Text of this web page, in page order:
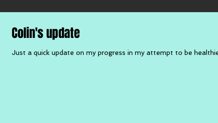
Colin's update
Just a quick update on my progress in my attempt to be